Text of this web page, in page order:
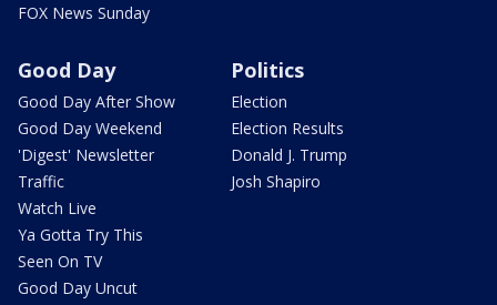
FOX News Sunday
Good Day
Good Day After Show
Good Day Weekend
'Digest' Newsletter
Traffic
Watch Live
Ya Gotta Try This
Seen On TV
Good Day Uncut
Politics
Election
Election Results
Donald J. Trump
Josh Shapiro